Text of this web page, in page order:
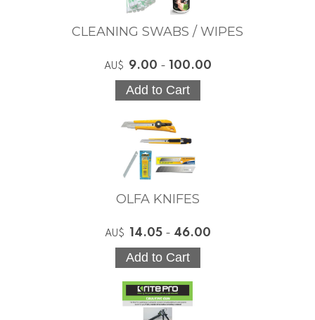
CLEANING SWABS / WIPES
AU$ 9.00 - 100.00
OLFA KNIFES
AU$ 14.05- 46.00